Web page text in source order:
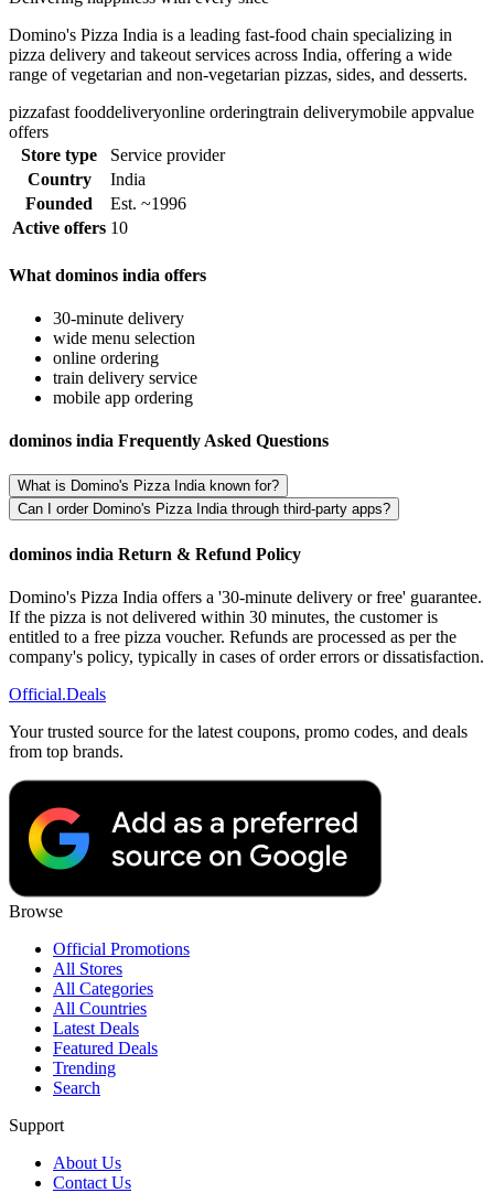
Domino's Pizza India is a leading fast-food chain specializing in
pizza delivery and takeout services across India, offering a wide
range of vegetarian and non-vegetarian pizzas, sides, and desserts.
pizzafast fooddeliveryonline orderingtrain deliverymobile appvalue
offers
Store type
Service provider
Country
India
Founded
Est. ~1996
Active offers 10
What dominos india offers
30-minute delivery
wide menu selection
online ordering
train delivery service
mobile app ordering
dominos india Frequently Asked Questions
What is Domino's Pizza India known for?
Can I order Domino's Pizza India through third-party apps?
dominos india Return & Refund Policy
Domino's Pizza India offers a '30-minute delivery or free' guarantee.
If the pizza is not delivered within 30 minutes, the customer is
entitled to a free pizza voucher. Refunds are processed as per the
company's policy, typically in cases of order errors or dissatisfaction.
Official.Deals
Your trusted source for the latest coupons, promo codes, and deals
from top brands.
Browse
Official Promotions
All Stores
All Categories
All Countries
Latest Deals
Featured Deals
Trending
Search
Support
About Us
Contact Us